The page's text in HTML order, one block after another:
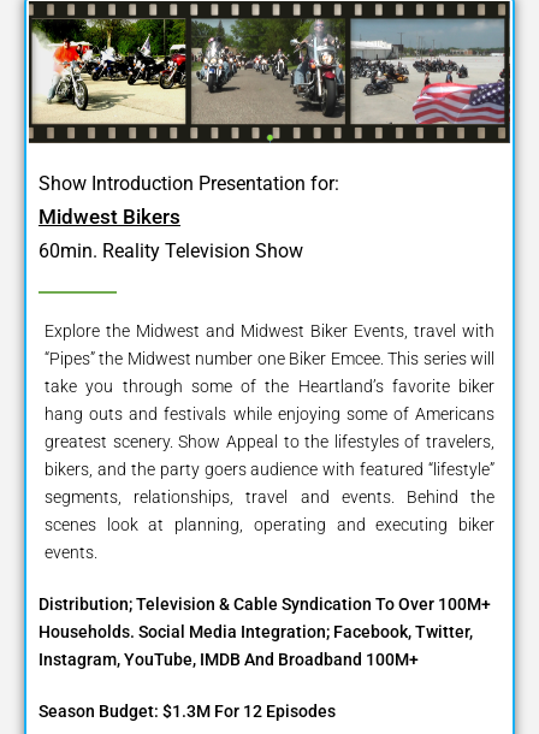
Show Introduction Presentation for:
Midwest Bikers
60min. Reality Television Show
Explore the Midwest and Midwest Biker Events, travel with
“Pipes” the Midwest number one Biker Emcee. This series will
take you through some of the Heartland’s favorite biker
hang outs and festivals while enjoying some of Americans
greatest scenery. Show Appeal to the lifestyles of travelers,
bikers, and the party goers audience with featured “lifestyle”
segments, relationships, travel and events. Behind the
scenes look at planning, operating and executing biker
events.
Distribution; Television & Cable Syndication To Over 100M+
Households. Social Media Integration; Facebook, Twitter,
Instagram, YouTube, IMDB And Broadband 100M+
Season Budget: $1.3M For 12 Episodes